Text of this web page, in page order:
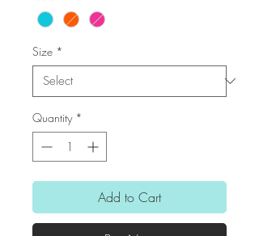
Size *
Quantity *
Add to Cart